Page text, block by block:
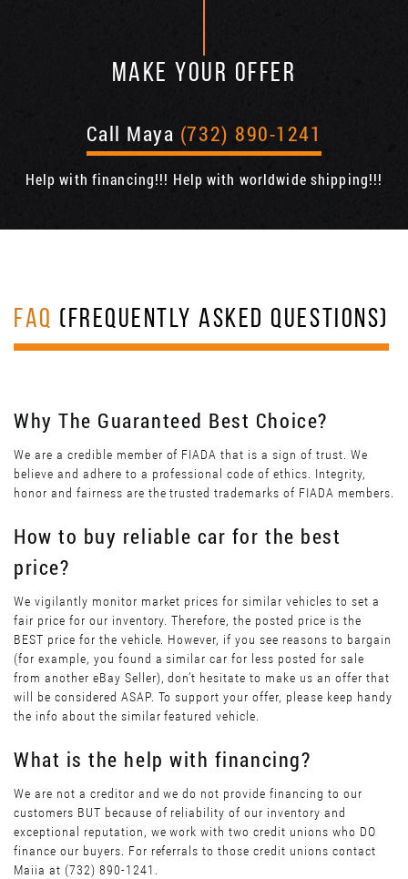
MAKE YOUR OFFER
Call Maya (732) 890-1241
Help with financing!!! Help with worldwide shipping!!!
FAQ (FREQUENTLY ASKED QUESTIONS)
Why The Guaranteed Best Choice?
We are a credible member of FIADA that is a sign of trust. We
believe and adhere to a professional code of ethics. Integrity,
honor and fairness are the trusted trademarks of FIADA members.
How to buy reliable car for the best
price?
We vigilantly monitor market prices for similar vehicles to set a
fair price for our inventory. Therefore, the posted price is the
BEST price for the vehicle. However, if you see reasons to bargain
(for example, you found a similar car for less posted for sale
from another eBay Seller), don’t hesitate to make us an offer that
will be considered ASAP. To support your offer, please keep handy
the info about the similar featured vehicle.
What is the help with financing?
We are not a creditor and we do not provide financing to our
customers BUT because of reliability of our inventory and
exceptional reputation, we work with two credit unions who DO
finance our buyers. For referrals to those credit unions contact
Maiia at (732) 890-1241.